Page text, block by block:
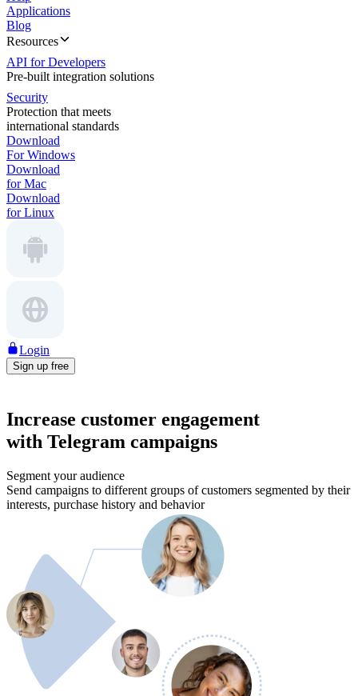
Applications
Blog
Resources
API for Developers
Pre-built integration solutions
Security
Protection that meets
international standards
Download
For Windows
Download
for Mac
Download
for Linux
Login
Sign up free
Increase customer engagement
with Telegram campaigns
Segment your audience
Send campaigns to different groups of customers segmented by their
interests, purchase history and behavior